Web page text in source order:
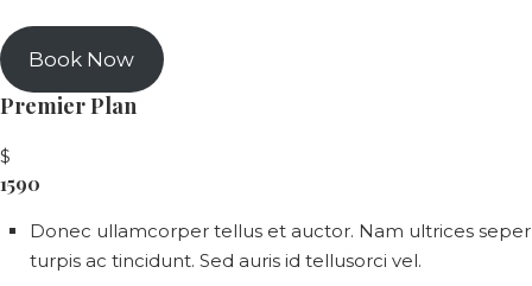
Book Now
Premier Plan
$
1590
Donec ullamcorper tellus et auctor. Nam ultrices seper
turpis ac tincidunt. Sed auris id tellusorci vel.